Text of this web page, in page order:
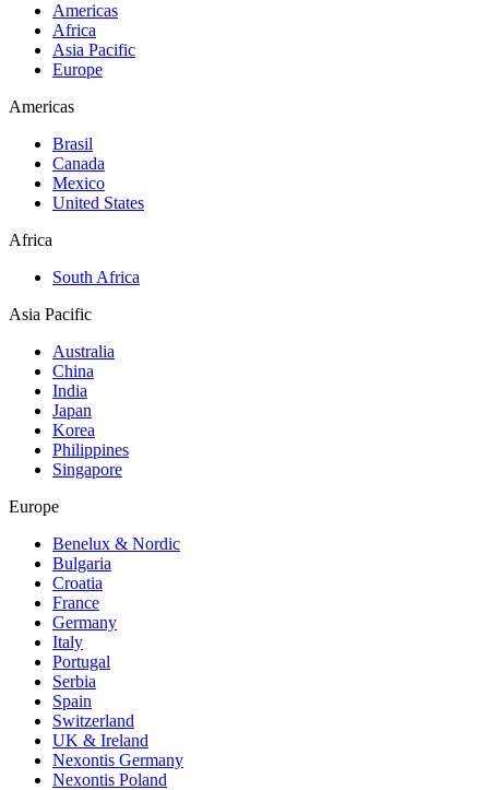
Americas
Africa
Asia Pacific
Europe
Americas
Brasil
Canada
Mexico
United States
Africa
South Africa
Asia Pacific
Australia
China
India
Japan
Korea
Philippines
Singapore
Europe
Benelux & Nordic
Bulgaria
Croatia
France
Germany
Italy
Portugal
Serbia
Spain
Switzerland
UK & Ireland
Nexontis Germany
Nexontis Poland